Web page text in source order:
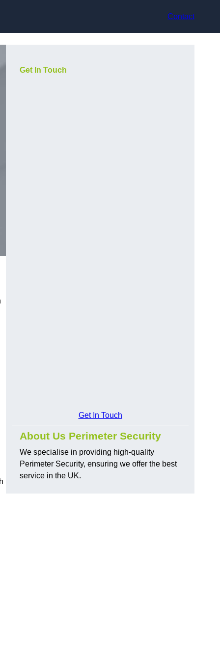
Contact
Get In Touch
Get In Touch
About Us Perimeter Security
We specialise in providing high-quality
Perimeter Security, ensuring we offer the best
service in the UK.